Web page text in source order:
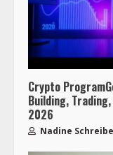
Crypto
Building,
2026
Nadine